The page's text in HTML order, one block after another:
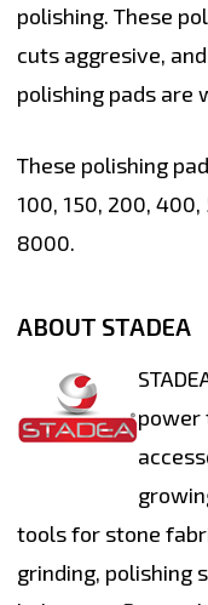
polishing. These
cuts aggresive,
polishing pads are
These polishing
100, 150, 200,
8000.
ABOUT STADEA
power
tools for stone
grinding, polishing